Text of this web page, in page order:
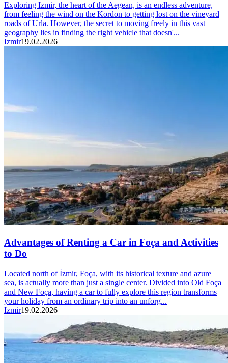
Exploring Izmir, the heart of the Aegean, is an endless adventure,
from feeling the wind on the Kordon to getting lost on the vineyard
roads of Urla. However, the secret to moving freely in this vast
geography lies in finding the right vehicle that doesn'...
Izmir19.02.2026
Advantages of Renting a Car in Foça and Activities
to Do
Located north of İzmir, Foça, with its historical texture and azure
sea, is actually more than just a single center. Divided into Old Foça
and New Foça, having a car to fully explore this region transforms
your holiday from an ordinary trip into an unforg...
Izmir19.02.2026